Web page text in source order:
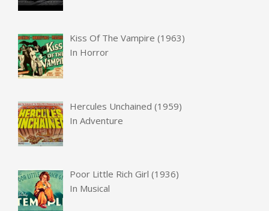
Kiss Of The Vampire (1963)
In Horror
Hercules Unchained (1959)
InAdventure
Poor Little Rich Girl (1936)
In Musical